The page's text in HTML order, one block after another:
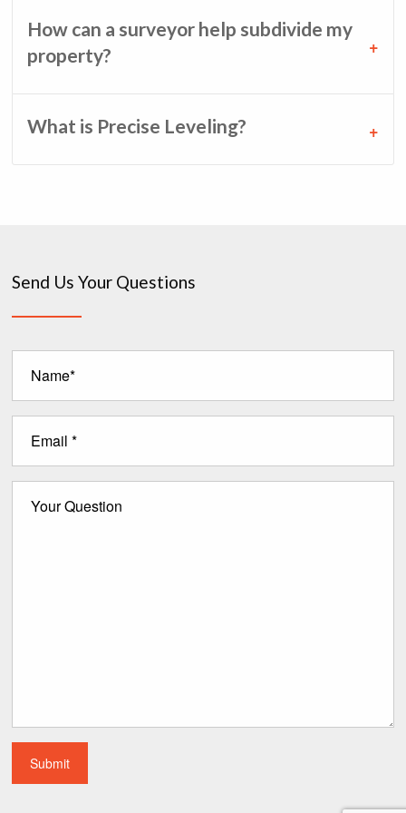
How can a surveyor help subdivide my
property?
What is Precise Leveling?
Send Us Your Questions